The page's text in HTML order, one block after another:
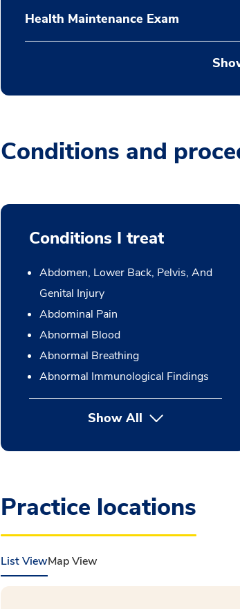
Health Maintenance Exam
Conditions and
Conditions I treat
Abdomen, Lower Back, Pelvis, And
Genital Injury
Abdominal Pain
Abnormal Blood
Abnormal Breathing
Abnormal Immunological Findings
Show All
Practice locations
List ViewMap View